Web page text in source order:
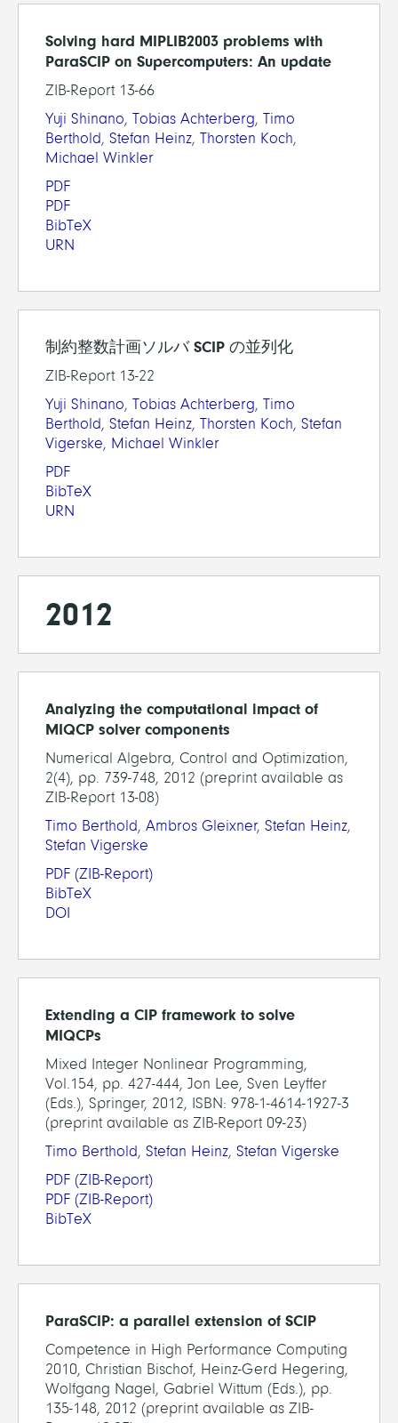
Solving hard MIPLIB2003 problems with
ParaSCIP on Supercomputers: An update
ZIB-Report 13-66
Yuji Shinano, Tobias Achterberg, Timo
Berthold, Stefan Heinz, Thorsten Koch,
Michael Winkler
PDF
PDF
BibTeX
URN
制約整数計画ソルバ SCIP の並列化
ZIB-Report 13-22
Yuji Shinano, Tobias Achterberg, Timo
Berthold, Stefan Heinz, Thorsten Koch, Stefan
Vigerske, Michael Winkler
PDF
BibTeX
URN
2012
Analyzing the computational impact of
MIQCP solver components
Numerical Algebra, Control and Optimization,
2(4), pp. 739-748, 2012 (preprint available as
ZIB-Report 13-08)
Timo Berthold, Ambros Gleixner, Stefan Heinz,
Stefan Vigerske
PDF (ZIB-Report)
BibTeX
DOI
Extending a CIP framework to solve
MIQCPs
Mixed Integer Nonlinear Programming,
Vol.154, pp. 427-444, Jon Lee, Sven Leyffer
(Eds.), Springer, 2012, ISBN: 978-1-4614-1927-3
(preprint available as ZIB-Report 09-23)
Timo Berthold, Stefan Heinz, Stefan Vigerske
PDF (ZIB-Report)
PDF (ZIB-Report)
BibTeX
ParaSCIP: a parallel extension of SCIP
Competence in High Performance Computing
2010, Christian Bischof, Heinz-Gerd Hegering,
Wolfgang Nagel, Gabriel Wittum (Eds.), pp.
135-148, 2012 (preprint available as ZIB-